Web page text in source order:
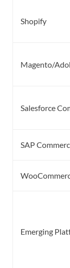
Shopify
Magento/
Salesforce
SAP
Emerging